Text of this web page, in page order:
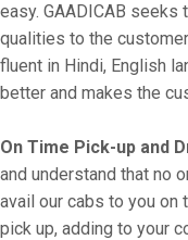
easy. GAADICAB
qualities to the
fluent in Hindi, English
better and makes the
On Time Pick-up and
and understand that no
avail our cabs to you on
pick up, adding to your